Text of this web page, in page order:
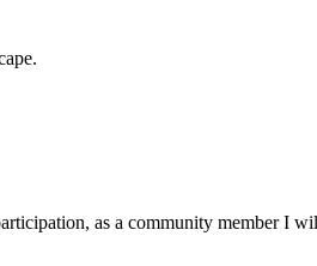
as a community member I